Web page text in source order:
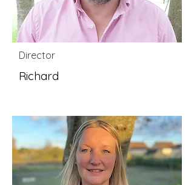
Director
Richard